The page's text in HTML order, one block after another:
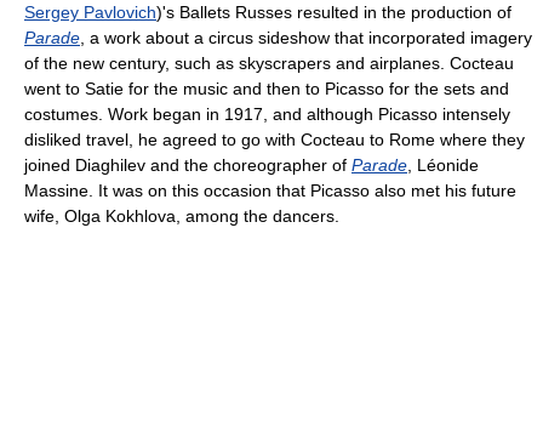
Sergey Pavlovich)'s Ballets Russes resulted in the production of
Parade , a work about a circus sideshow that incorporated imagery
of the new century, such as skyscrapers and airplanes. Cocteau
went to Satie for the music and then to Picasso for the sets and
costumes. Work began in 1917, and although Picasso intensely
disliked travel, he agreed to go with Cocteau to Rome where they
joined Diaghilev and the choreographer of Parade , Léonide
Massine. It was on this occasion that Picasso also met his future
wife, Olga Kokhlova, among the dancers.